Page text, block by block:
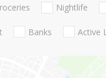
Nightlife
Banks Active